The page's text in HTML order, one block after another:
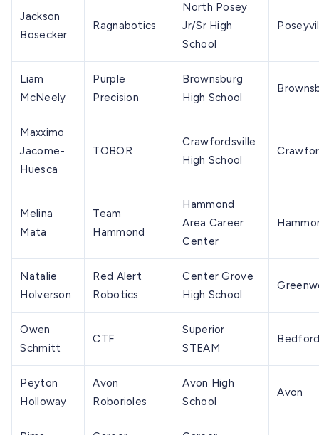
Jackson
Bosecker
Ragnabotics
North Posey
Jr/Sr High
School
Liam
McNeely
Purple
Precision
Brownsburg
High School
Maxximo
Jacome-
Huesca
TOBOR
Crawfordsville
High School
Melina
Mata
Team
Hammond
Hammond
Area Career
Center
Natalie
Holverson
Red Alert
Robotics
Center Grove
High School
Owen
Schmitt
CTF
Superior
STEAM
Peyton
Holloway
Avon
Roborioles
Avon High
School
Avon